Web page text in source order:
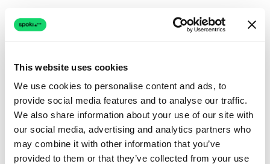
This website uses cookies
We use cookies to personalise content and ads, to
provide social media features and to analyse our traffic.
We also share information about your use of our site with
our social media, advertising and analytics partners who
may combine it with other information that you’ve
provided to them or that they’ve collected from your use
Connection issue
The page couldn't load due to a network problem.
Retrying automatically...